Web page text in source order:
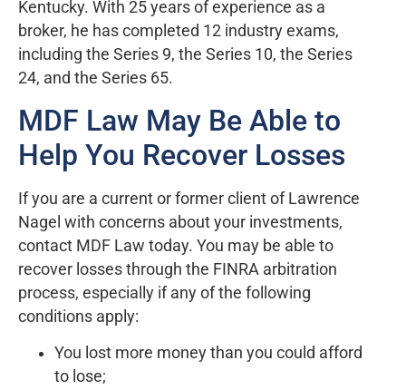
Kentucky. With 25 years of experience as a
broker, he has completed 12 industry exams,
including the Series 9, the Series 10, the Series
24, and the Series 65.
MDF Law May Be Able to
Help You Recover Losses
If you are a current or former client of Lawrence
Nagel with concerns about your investments,
contact MDF Law today. You may be able to
recover losses through the FINRA arbitration
process, especially if any of the following
conditions apply:
You lost more money than you could afford
to lose;